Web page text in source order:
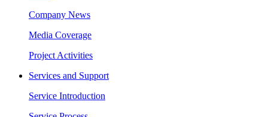
Company News
Media Coverage
Project Activities
Services and Support
Service Introduction